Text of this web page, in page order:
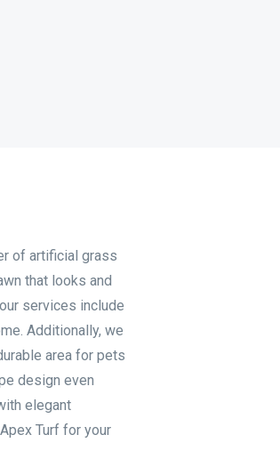
of artificial grass
that looks and
services include
Additionally, we
area for pets
design even
elegant
Turf for your